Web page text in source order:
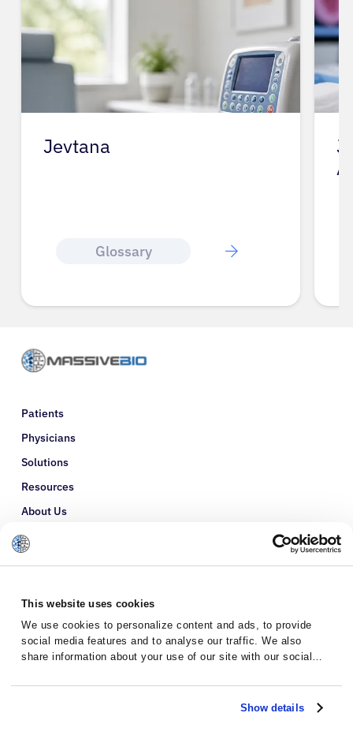
This website uses cookies
We use cookies to personalize content and ads, to provide
social media features and to analyse our traffic. We also
share information about your use of our site with our social
with other information that you’ve provided to them or that
they’ve collected from your use of their services.Show details
Jevtana
Glossary
J
Patients
Physicians
Solutions
Resources
About Us
Refer a Patient